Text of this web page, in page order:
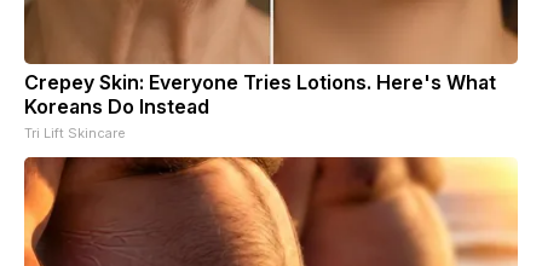
Crepey Skin: Everyone Tries Lotions. Here's What
Koreans Do Instead
Tri Lift Skincare